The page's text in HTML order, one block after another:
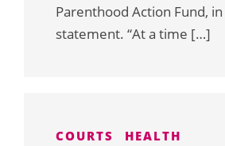
Parenthood Action Fund, in
statement. “At a time […]
COURTS
HEALTH